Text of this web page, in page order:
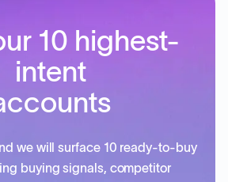
10 highest-
intent
we will surface 10 ready-to-buy
buying signals, competitor